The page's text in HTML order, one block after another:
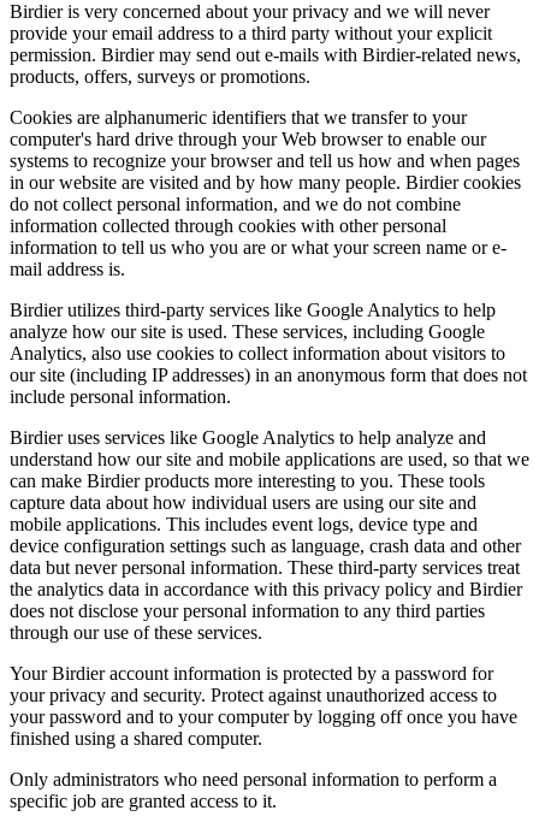
Birdier is very concerned about your privacy and we will never
provide your email address to a third party without your explicit
permission. Birdier may send out e-mails with Birdier-related news,
products, offers, surveys or promotions.
Cookies are alphanumeric identifiers that we transfer to your
computer's hard drive through your Web browser to enable our
systems to recognize your browser and tell us how and when pages
in our website are visited and by how many people. Birdier cookies
do not collect personal information, and we do not combine
information collected through cookies with other personal
information to tell us who you are or what your screen name or e-
mail address is.
Birdier utilizes third-party services like Google Analytics to help
analyze how our site is used. These services, including Google
Analytics, also use cookies to collect information about visitors to
our site (including IP addresses) in an anonymous form that does not
include personal information.
Birdier uses services like Google Analytics to help analyze and
understand how our site and mobile applications are used, so that we
can make Birdier products more interesting to you. These tools
capture data about how individual users are using our site and
mobile applications. This includes event logs, device type and
device configuration settings such as language, crash data and other
data but never personal information. These third-party services treat
the analytics data in accordance with this privacy policy and Birdier
does not disclose your personal information to any third parties
through our use of these services.
Your Birdier account information is protected by a password for
your privacy and security. Protect against unauthorized access to
your password and to your computer by logging off once you have
finished using a shared computer.
Only administrators who need personal information to perform a
specific job are granted access to it.